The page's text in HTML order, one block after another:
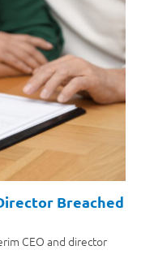
Breached
CEO and director